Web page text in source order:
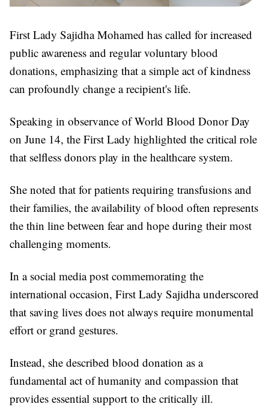
First Lady Sajidha Mohamed has called for increased
public awareness and regular voluntary blood
donations, emphasizing that a simple act of kindness
can profoundly change a recipient's life.
Speaking in observance of World Blood Donor Day
on June 14, the First Lady highlighted the critical role
that selfless donors play in the healthcare system.
She noted that for patients requiring transfusions and
their families, the availability of blood often represents
the thin line between fear and hope during their most
challenging moments.
In a social media post commemorating the
international occasion, First Lady Sajidha underscored
that saving lives does not always require monumental
effort or grand gestures.
Instead, she described blood donation as a
fundamental act of humanity and compassion that
provides essential support to the critically ill.